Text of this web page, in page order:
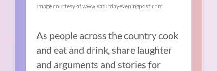
Image courtesy of www.saturdayeveningpost.com
As people across the country cook
and eat and drink, share laughter
and arguments and stories for